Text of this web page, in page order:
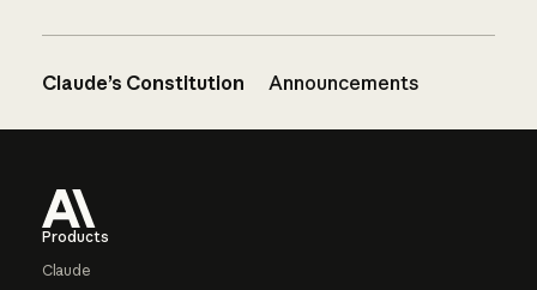
Claude’s Constitution Announcements
Products
Claude